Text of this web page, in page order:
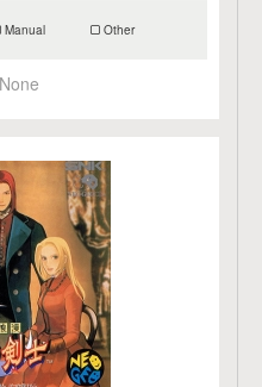
Manual Other
None